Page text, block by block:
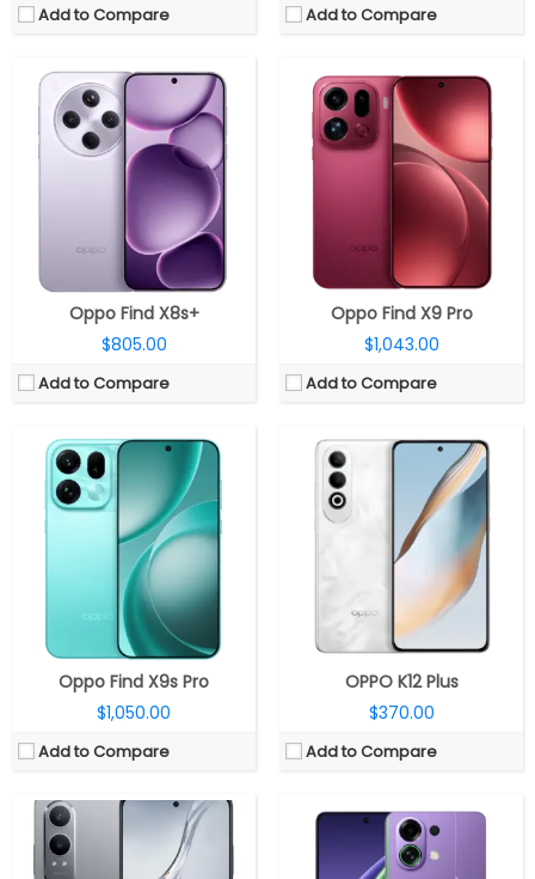
Add to Compare Add to Compare
Oppo Find X8s+
$805.00
Add to Compare
Oppo Find X9 Pro
$1,043.00
Add to Compare
Oppo Find X9s Pro
$1,050.00
Add to Compare
CPU:Mediatek Dimensity 9500 3nm, Immortalis-G925 GPU
RAM:12GB / 16GB LPDDR5X
Storage:256GB / 512GB / 1TB UFS 4.1
6.32-inch AMOLED
Triple Rear, 200MP Wide + 50MP Ultra-Wide + 200MP Periscope Telephoto; 32MP Wide front
Android 16, ColorOS 16
View Details →
OPPO K12 Plus
$370.00
Add to Compare
CPU:Qualcomm Snapdragon 7 Gen 3 4nm, Adreno 720 GPU
RAM:8GB / 12GB LPDDR4X
Storage:256GB / 512GB UFS 3.1, MicroSD up to 1TB
6.7-inch Full HD+ (2412×1080 pixels) AMOLED
Dual, 50MP + 8MP, LED flash; 16MP front
Android 14, ColorOS 14
View Details →
CPU:MediaTek Dimensity 6300 6nm, ARM Mali-G57 MC2@1072MHz
RAM:6GB / 8GB LPDDR4X RAM (Up to 8GB VRAM)
Storage:
128GB / 256GB UFS 2.2, microSD up to 1TB
6.67-inch HD+ (1604 x 720 pixels), 120Hz refresh rate, Panda Glass protection
Camera:
Dual, 50-megapixel + 2-megapixel, 16-megapixel front
Android 14.0.1 based Color OS 14
View Details →
MediaTek Dimensity 8450 4nm, Mali-G720 MC7 GPU
8GB / 12GB LPDDR5X
Storage:
128GB / 256GB UFS 3.1
6.8-inch AMOLED
Dual, 50MP Wide + 2MP, LED flash; 16MP Wide front
Android 15, ColorOS 15
View Details →
CPU:Qualcomm Snapdragon 8s Gen 4 4nm, Adreno 825 GPU
RAM:8GB / 12GB LPDDR5X
Meditek Dimensity 9300+ 4nm, Immortalis-G720 GPU
RAM:
12GB / 16GB LPDDR5X